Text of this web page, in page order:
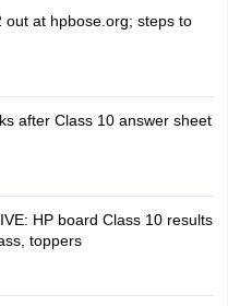
out at hpbose.org; steps to
after Class 10 answer sheet
HP board Class 10 results
toppers